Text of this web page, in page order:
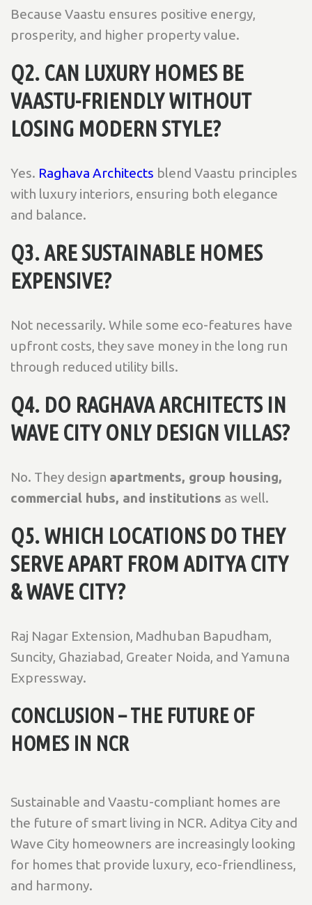
Because Vaastu ensures positive energy,
prosperity, and higher property value.
Q2. CAN LUXURY HOMES BE
VAASTU-FRIENDLY WITHOUT
LOSING MODERN STYLE?
Yes. Raghava Architects blend Vaastu principles
with luxury interiors, ensuring both elegance
and balance.
Q3. ARE SUSTAINABLE HOMES
EXPENSIVE?
Not necessarily. While some eco-features have
upfront costs, they save money in the long run
through reduced utility bills.
Q4. DO RAGHAVA ARCHITECTS IN
WAVE CITY ONLY DESIGN VILLAS?
No. They design apartments, group housing,
commercial hubs, and institutions as well.
Q5. WHICH LOCATIONS DO THEY
SERVE APART FROM ADITYA CITY
& WAVE CITY?
Raj Nagar Extension, Madhuban Bapudham,
Suncity, Ghaziabad, Greater Noida, and Yamuna
Expressway.
CONCLUSION – THE FUTURE OF
HOMES IN NCR
Sustainable and Vaastu-compliant homes are
the future of smart living in NCR. Aditya City and
Wave City homeowners are increasingly looking
for homes that provide luxury, eco-friendliness,
and harmony.